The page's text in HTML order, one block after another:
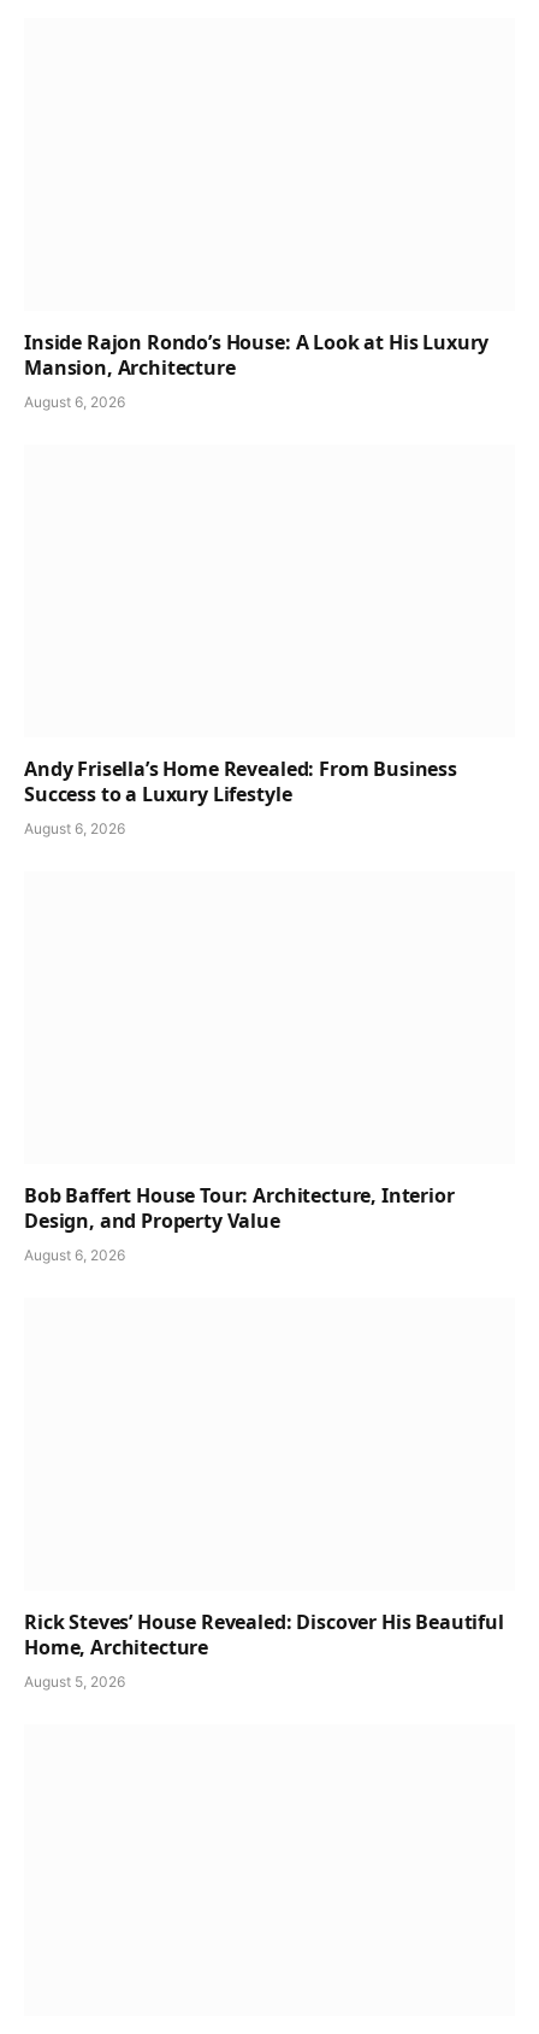
Inside Rajon Rondo’s House: A Look at His Luxury
Mansion, Architecture
August 6, 2026
Andy Frisella’s Home Revealed: From Business
Success to a Luxury Lifestyle
August 6, 2026
Bob Baffert House Tour: Architecture, Interior
Design, and Property Value
August 6, 2026
Rick Steves’ House Revealed: Discover His Beautiful
Home, Architecture
August 5, 2026